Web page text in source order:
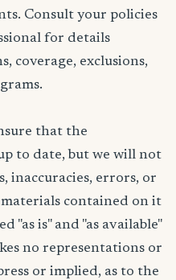
Consult your policies
for details
coverage, exclusions,
that the
to date, but we will not
inaccuracies, errors, or
contained on it
"as is" and "as available"
no representations or
or implied, as to the